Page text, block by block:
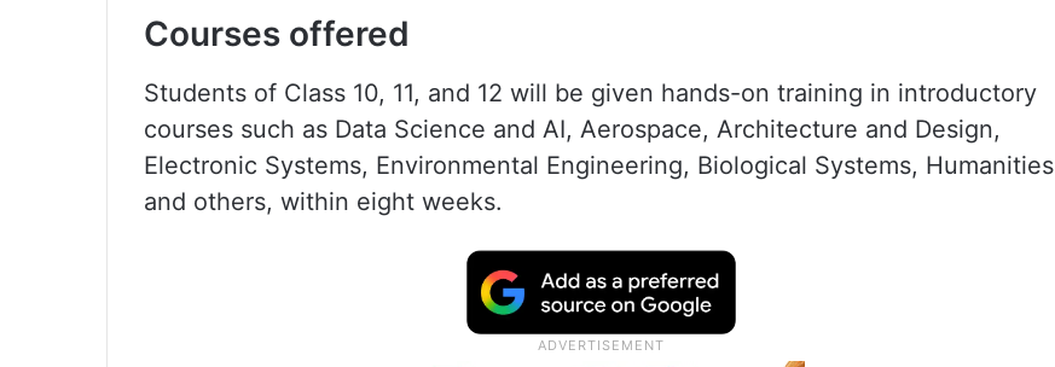
Courses offered
Students of Class 10, 11, and 12 will be given hands-on training in introductory
courses such as Data Science and AI, Aerospace, Architecture and Design,
Electronic Systems, Environmental Engineering, Biological Systems, Humanities
and others, within eight weeks.